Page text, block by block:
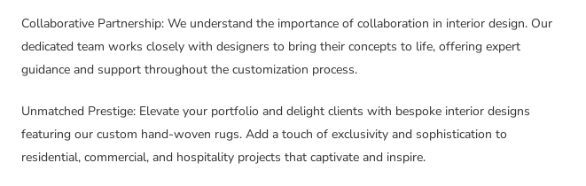
Collaborative Partnership: We understand the importance of collaboration in interior design. Our
dedicated team works closely with designers to bring their concepts to life, offering expert
guidance and support throughout the customization process.
Unmatched Prestige: Elevate your portfolio and delight clients with bespoke interior designs
featuring our custom hand-woven rugs. Add a touch of exclusivity and sophistication to
residential, commercial, and hospitality projects that captivate and inspire.